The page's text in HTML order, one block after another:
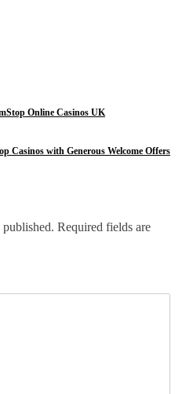
Online Casinos UK
Casinos with Generous Welcome Offers
Required fields are